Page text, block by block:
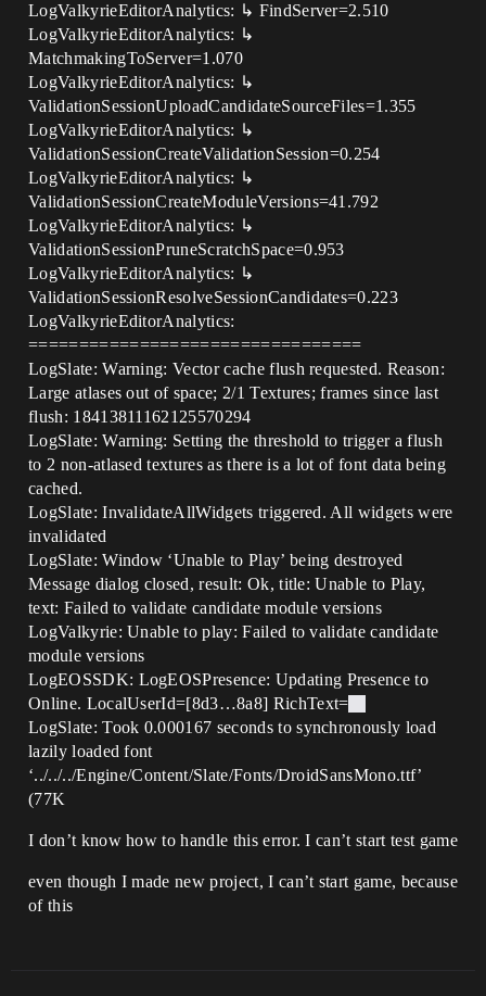
LogValkyrieEditorAnalytics: ↳ FindServer=2.510
LogValkyrieEditorAnalytics: ↳
MatchmakingToServer=1.070
LogValkyrieEditorAnalytics: ↳
ValidationSessionUploadCandidateSourceFiles=1.355
LogValkyrieEditorAnalytics: ↳
ValidationSessionCreateValidationSession=0.254
LogValkyrieEditorAnalytics: ↳
ValidationSessionCreateModuleVersions=41.792
LogValkyrieEditorAnalytics: ↳
ValidationSessionPruneScratchSpace=0.953
LogValkyrieEditorAnalytics: ↳
ValidationSessionResolveSessionCandidates=0.223
LogValkyrieEditorAnalytics:
=================================
LogSlate: Warning: Vector cache flush requested. Reason:
Large atlases out of space; 2/1 Textures; frames since last
flush: 18413811162125570294
LogSlate: Warning: Setting the threshold to trigger a flush
to 2 non-atlased textures as there is a lot of font data being
cached.
LogSlate: InvalidateAllWidgets triggered. All widgets were
invalidated
LogSlate: Window ‘Unable to Play’ being destroyed
Message dialog closed, result: Ok, title: Unable to Play,
text: Failed to validate candidate module versions
LogValkyrie: Unable to play: Failed to validate candidate
module versions
LogEOSSDK: LogEOSPresence: Updating Presence to
Online. LocalUserId=[8d3…8a8] RichText=
LogSlate: Took 0.000167 seconds to synchronously load
lazily loaded font
‘../../../Engine/Content/Slate/Fonts/DroidSansMono.ttf’
(77K
I don’t know how to handle this error. I can’t start test game
even though I made new project, I can’t start game, because
of this